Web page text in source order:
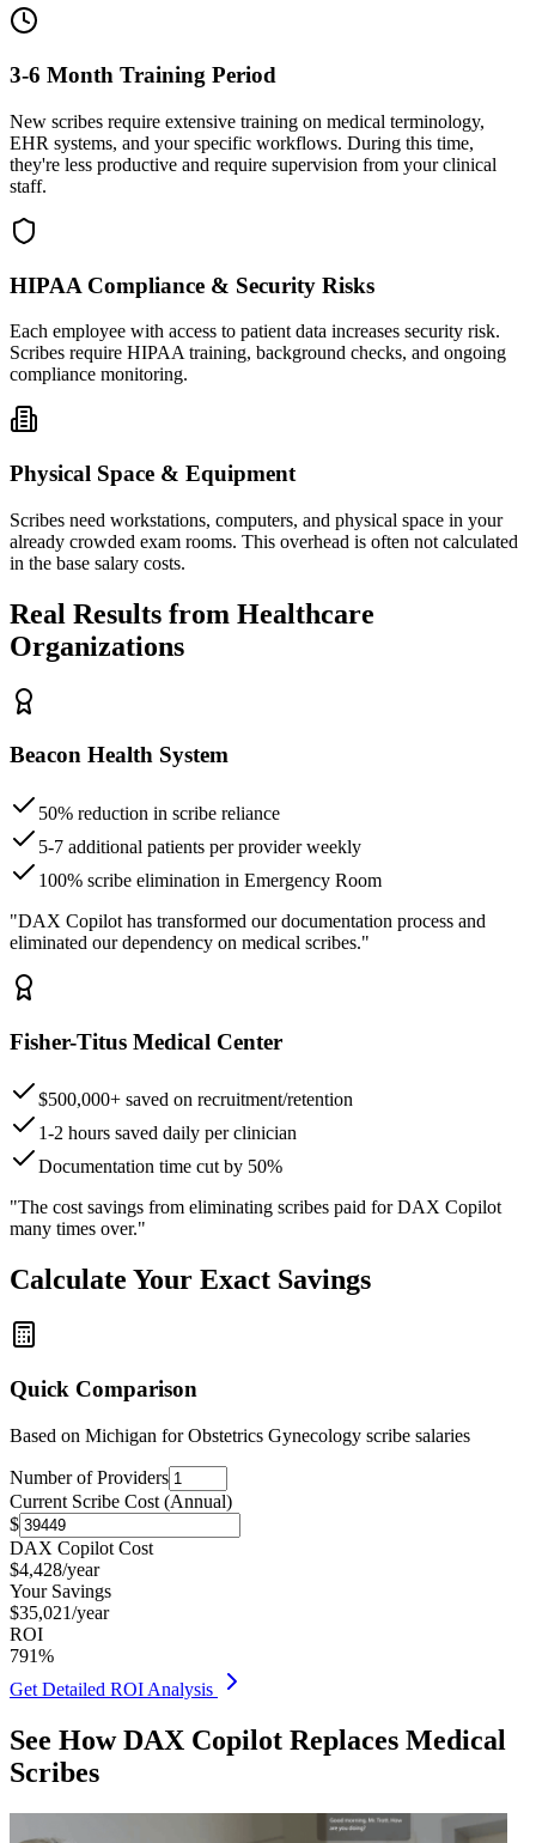
3-6 Month Training Period
New scribes require extensive training on medical terminology,
EHR systems, and your specific workflows. During this time,
they're less productive and require supervision from your clinical
staff.
HIPAA Compliance & Security Risks
Each employee with access to patient data increases security risk.
Scribes require HIPAA training, background checks, and ongoing
compliance monitoring.
Physical Space & Equipment
Scribes need workstations, computers, and physical space in your
already crowded exam rooms. This overhead is often not calculated
in the base salary costs.
Real Results from Healthcare
Organizations
Beacon Health System
50% reduction in scribe reliance
5-7 additional patients per provider weekly
100% scribe elimination in Emergency Room
"DAX Copilot has transformed our documentation process and
eliminated our dependency on medical scribes."
Fisher-Titus Medical Center
$500,000+ saved on recruitment/retention
1-2 hours saved daily per clinician
Documentation time cut by 50%
"The cost savings from eliminating scribes paid for DAX Copilot
many times over."
Calculate Your Exact Savings
Quick Comparison
Based on Michigan for Obstetrics Gynecology scribe salaries
Number of Providers
Current Scribe Cost (Annual)
$
DAX Copilot Cost
$4,428/year
Your Savings
$35,021/year
ROI
791%
Get Detailed ROI Analysis
See How DAX Copilot Replaces Medical
Scribes